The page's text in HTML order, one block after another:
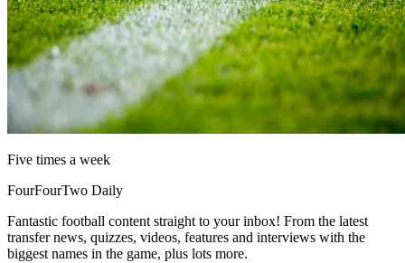
Five times a week
FourFourTwo Daily
Fantastic football content straight to your inbox! From the latest
transfer news, quizzes, videos, features and interviews with the
biggest names in the game, plus lots more.